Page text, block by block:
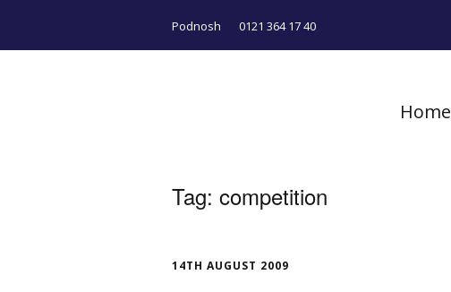
Podnosh 0121 364 17 40
Home
Tag: competition
14TH AUGUST 2009